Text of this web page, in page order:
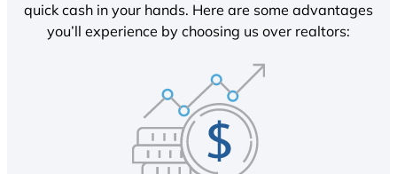
quick cash in your hands. Here are some advantages
you’ll experience by choosing us over realtors: